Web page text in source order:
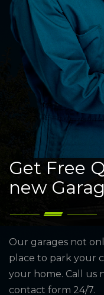
Get Free
new
Our garages not
place to park your
your home. Call us
contact form 24/7.